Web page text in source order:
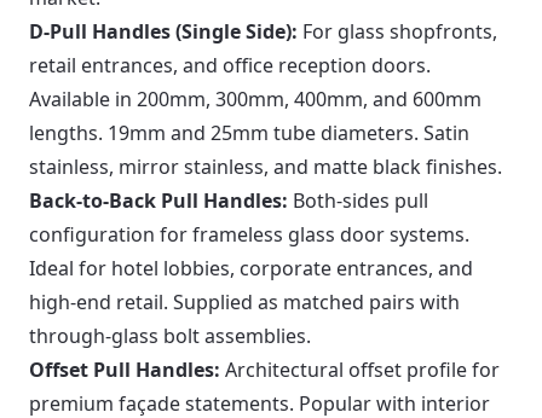
D-Pull Handles (Single Side): For glass shopfronts,
retail entrances, and office reception doors.
Available in 200mm, 300mm, 400mm, and 600mm
lengths. 19mm and 25mm tube diameters. Satin
stainless, mirror stainless, and matte black finishes.
Back-to-Back Pull Handles: Both-sides pull
configuration for frameless glass door systems.
Ideal for hotel lobbies, corporate entrances, and
high-end retail. Supplied as matched pairs with
through-glass bolt assemblies.
Offset Pull Handles: Architectural offset profile for
premium façade statements. Popular with interior